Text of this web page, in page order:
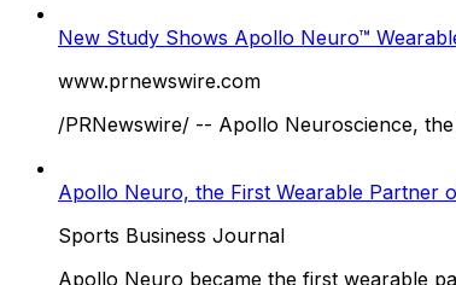
New Study Shows Apollo Neuro™
www.prnewswire.com
/PRNewswire/ -- Apollo Neuroscience,
Apollo Neuro, the First Wearable Partner
Sports Business Journal
Apollo Neuro became the first wearable